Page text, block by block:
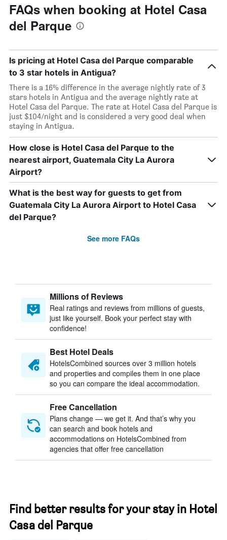
FAQs when booking at Hotel Casa
del Parque
Is pricing at Hotel Casa del Parque comparable
to 3 star hotels in Antigua?
There is a 16% difference in the average nightly rate of 3
stars hotels in Antigua and the average nightly rate at
Hotel Casa del Parque. The rate at Hotel Casa del Parque is
just $104/night and is considered a very good deal when
staying in Antigua.
How close is Hotel Casa del Parque to the
nearest airport, Guatemala City La Aurora
Airport?
What is the best way for guests to get from
Guatemala City La Aurora Airport to Hotel Casa
del Parque?
See more FAQs
Millions of Reviews
Real ratings and reviews from millions of guests,
just like yourself. Book your perfect stay with
confidence!
Best Hotel Deals
HotelsCombined sources over 3 million hotels
and properties and compiles them in one place
so you can compare the ideal accommodation.
Free Cancellation
Plans change — we get it. And that’s why you
can search and book hotels and
accommodations on HotelsCombined from
agencies that offer free cancellation
Find better results for your stay in Hotel
Casa del Parque